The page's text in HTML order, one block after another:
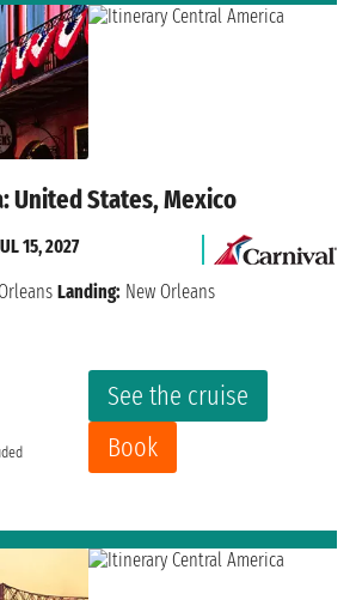
United States, Mexico
See the cruise
Book
15, 2027
Landing: New Orleans